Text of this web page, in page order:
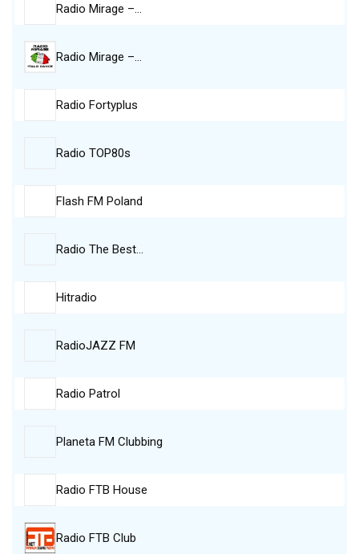
Radio Mirage –…
Radio Mirage –…
Radio Fortyplus
Radio TOP80s
Flash FM Poland
Radio The Best…
Hitradio
RadioJAZZ FM
Radio Patrol
Planeta FM Clubbing
Radio FTB House
Radio FTB Club